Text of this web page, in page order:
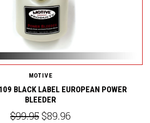
MOTIVE
BLACK LABEL EUROPEAN POWER
BLEEDER
$99.95$89.96